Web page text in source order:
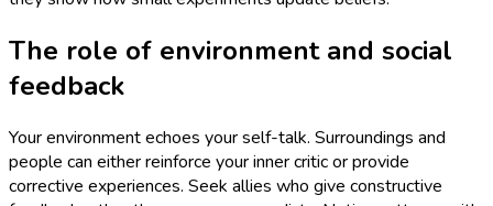
The role of environment and social
feedback
Your environment echoes your self-talk. Surroundings and
people can either reinforce your inner critic or provide
corrective experiences. Seek allies who give constructive